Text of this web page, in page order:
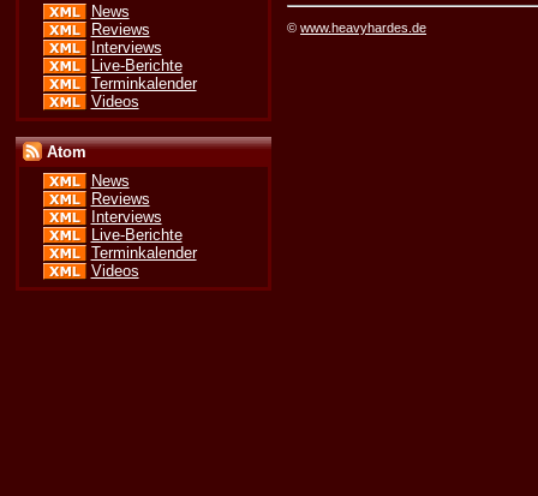
News
Reviews
Interviews
Live-Berichte
Terminkalender
Videos
Atom
News
Reviews
Interviews
Live-Berichte
Terminkalender
Videos
©www.heavyhardes.de